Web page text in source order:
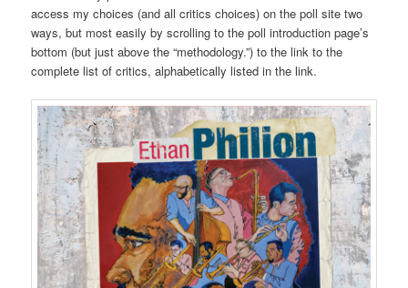
access my choices (and all critics choices) on the poll site two
ways, but most easily by scrolling to the poll introduction page’s
bottom (but just above the “methodology.”) to the link to the
complete list of critics, alphabetically listed in the link.